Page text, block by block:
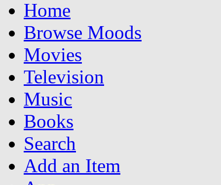
Home
Browse Moods
Movies
Television
Music
Books
Search
Add an Item